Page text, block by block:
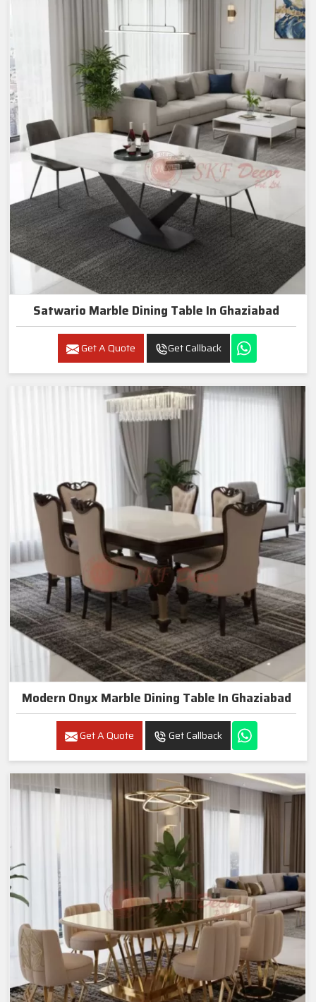
Satwario Marble Dining Table In Ghaziabad
Get A Quote Get Callback
Modern Onyx Marble Dining Table In Ghaziabad
Get A Quote Get Callback